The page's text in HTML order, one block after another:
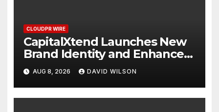
CLOUDPR WIRE
CapitalXtend Launches New
Brand Identity and Enhanced
Digital Experience
AUG 8, 2026 DAVID WILSON